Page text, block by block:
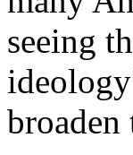
seeing